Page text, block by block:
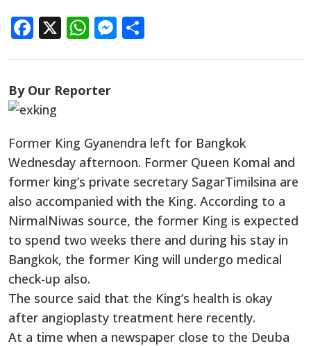
Facebook
X WhatsApp
Messenger
By Our Reporter
Former King Gyanendra left for Bangkok
Wednesday afternoon. Former Queen Komal and
former king’s private secretary SagarTimilsina are
also accompanied with the King. According to a
NirmalNiwas source, the former King is expected
to spend two weeks there and during his stay in
Bangkok, the former King will undergo medical
check-up also.
The source said that the King’s health is okay
after angioplasty treatment here recently.
At a time when a newspaper close to the Deuba